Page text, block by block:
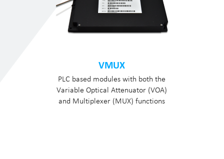
VMUX
PLC based modules with both the
Variable Optical Attenuator (VOA)
and Multiplexer (MUX) functions